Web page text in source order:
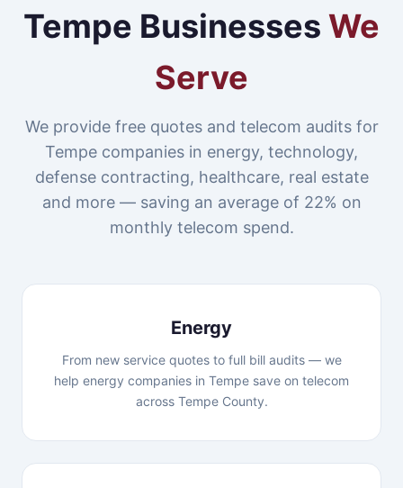
Tempe Businesses We
Serve
We provide free quotes and telecom audits for
Tempe companies in energy, technology,
defense contracting, healthcare, real estate
and more — saving an average of 22% on
monthly telecom spend.
Energy
From new service quotes to full bill audits — we
help energy companies in Tempe save on telecom
across Tempe County.